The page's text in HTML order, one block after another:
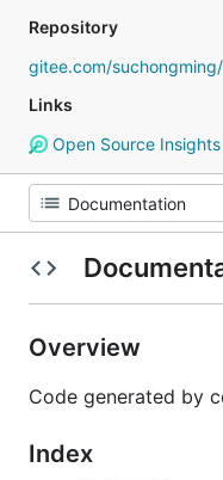
Repository
gitee.com/
Links
Open Source Insights
Overview
Code generated by
Index